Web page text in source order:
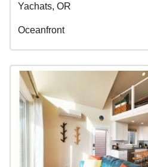
Yachats, OR
Oceanfront